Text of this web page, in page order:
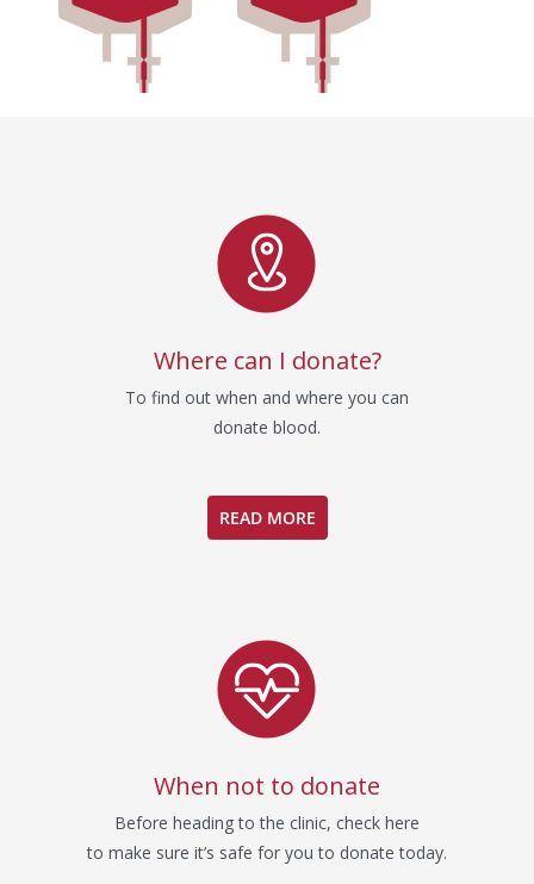
Where can I donate?
To find out when and where you can
donate blood.
READ MORE
When not to donate
Before heading to the clinic, check here
to make sure it’s safe for you to donate today.